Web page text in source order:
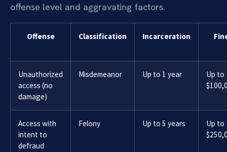
offense level and aggravating factors.
Offense Classification Incarceration
Unauthorized
access (no
damage)
Misdemeanor Up to 1 year
Up to
Access with
intent to
defraud
Felony Up to 5 years
Up to